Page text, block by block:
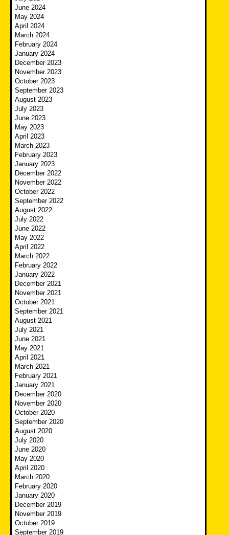
June 2024
May 2024
April 2024
March 2024
February 2024
January 2024
December 2023
November 2023
October 2023
September 2023
August 2023
July 2023
June 2023
May 2023
April 2023
March 2023
February 2023
January 2023
December 2022
November 2022
October 2022
September 2022
August 2022
July 2022
June 2022
May 2022
April 2022
March 2022
February 2022
January 2022
December 2021
November 2021
October 2021
September 2021
August 2021
July 2021
June 2021
May 2021
April 2021
March 2021
February 2021
January 2021
December 2020
November 2020
October 2020
September 2020
August 2020
July 2020
June 2020
May 2020
April 2020
March 2020
February 2020
January 2020
December 2019
November 2019
October 2019
September 2019